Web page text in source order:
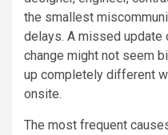
the smallest
delays. A missed update
change might not seem
up completely different
onsite.
The most frequent